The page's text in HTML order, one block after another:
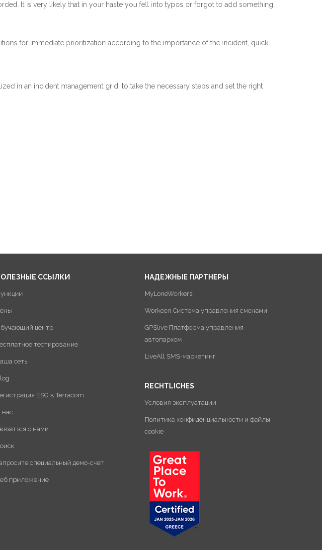
It is very likely that in your haste you fell into typos or forgot to add something
for immediate prioritization according to the importance of the incident, quick
in an incident management grid, to take the necessary steps and set the right
ССЫЛКИ
центр
тестирование
сеть
ESG в Terracom
нас
с нами
специальный демо-счет
приложение
НАДЕЖНЫЕ ПАРТНЕРЫ
MyLoneWorkers
Workeen Система управления сменами
GPSlive Платформа управления
автопарком
LiveAll SMS-маркетинг
RECHTLICHES
Условия эксплуатации
Политика конфиденциальности и файлы
cookie